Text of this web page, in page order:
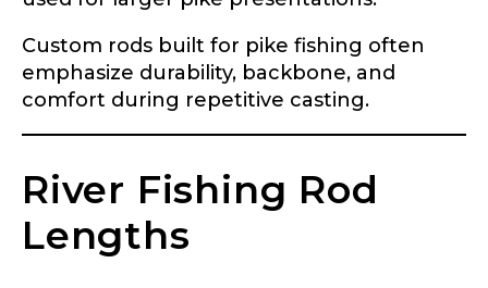
Custom rods built for pike fishing often
emphasize durability, backbone, and
comfort during repetitive casting.
River Fishing Rod
Lengths
What species of fish do you target most?
About you *